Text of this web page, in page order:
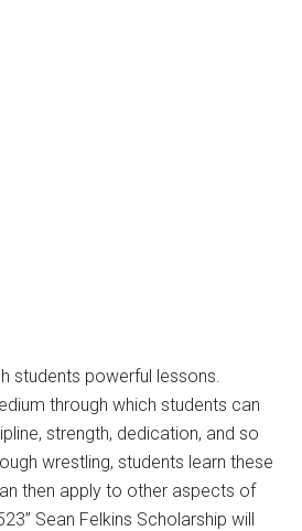
students powerful lessons.
through which students can
strength, dedication, and so
wrestling, students learn these
then apply to other aspects of
Sean Felkins Scholarship will